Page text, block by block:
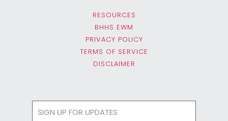
RESOURCES
BHHS EWM
PRIVACY POLICY
TERMS OF SERVICE
DISCLAIMER